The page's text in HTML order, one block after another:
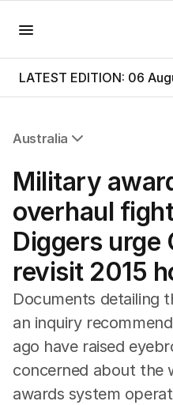
LATEST EDITION: 06
Australia
NSW
Queensland
South Australia
Western Australia
ACT
Tasmania
Northern Territory
Military
overhaul
Diggers urge
revisit 2015
Documents detailing
an inquiry
ago have raised
concerned about the
awards system